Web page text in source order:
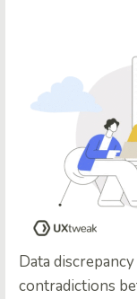
Data
contradictions